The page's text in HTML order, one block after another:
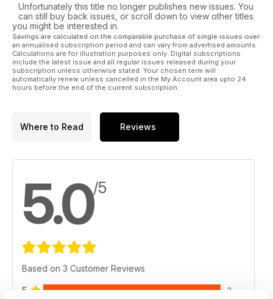
Unfortunately this title no longer publishes new issues. You
can still buy back issues, or scroll down to view other titles
you might be interested in.
Savings are calculated on the comparable purchase of single issues over
an annualised subscription period and can vary from advertised amounts.
Calculations are for illustration purposes only. Digital subscriptions
include the latest issue and all regular issues released during your
subscription unless otherwise stated. Your chosen term will
automatically renew unless cancelled in the My Account area upto 24
hours before the end of the current subscription.
Where to Read Reviews
5.0/5
Based on 3 Customer Reviews
5 3